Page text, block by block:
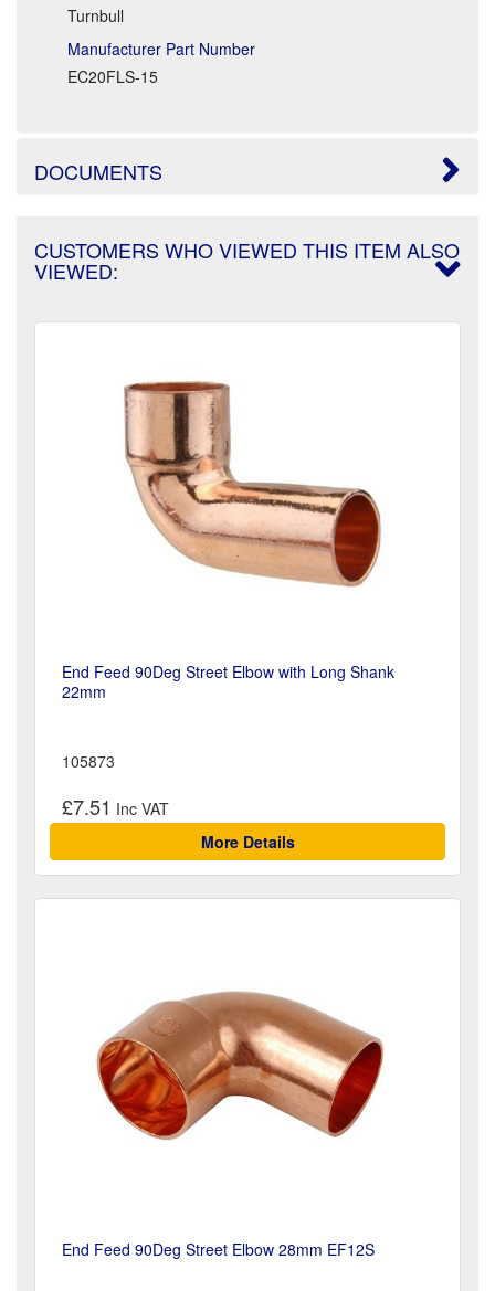
Turnbull
Manufacturer Part Number
EC20FLS-15
DOCUMENTS
CUSTOMERS WHO VIEWED THIS ITEM ALSO
VIEWED:
End Feed 90Deg Street Elbow with Long Shank
22mm
105873
£7.51
More Details
End Feed 90Deg Street Elbow 28mm EF12S